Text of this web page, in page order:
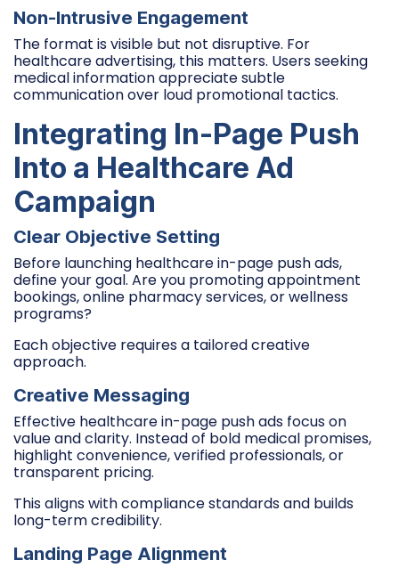
Non-Intrusive Engagement
The format is visible but not disruptive. For
healthcare advertising, this matters. Users seeking
medical information appreciate subtle
communication over loud promotional tactics.
Integrating In-Page Push
Into a Healthcare Ad
Campaign
Clear Objective Setting
Before launching healthcare in-page push ads,
define your goal. Are you promoting appointment
bookings, online pharmacy services, or wellness
programs?
Each objective requires a tailored creative
approach.
Creative Messaging
Effective healthcare in-page push ads focus on
value and clarity. Instead of bold medical promises,
highlight convenience, verified professionals, or
transparent pricing.
This aligns with compliance standards and builds
long-term credibility.
Landing Page Alignment